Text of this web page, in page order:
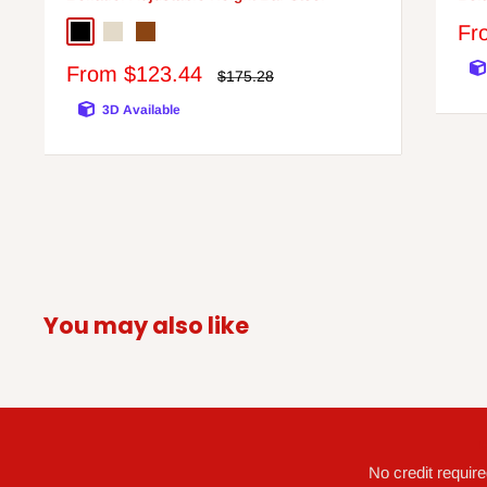
Sale
From $123.44
Regular
$175.28
3D Available
You may also like
No credit